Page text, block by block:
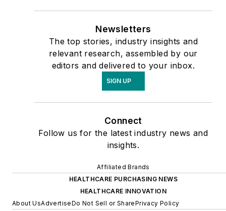
Newsletters
The top stories, industry insights and
relevant research, assembled by our
editors and delivered to your inbox.
SIGN UP
Connect
Follow us for the latest industry news and
insights.
Affiliated Brands
HEALTHCARE PURCHASING NEWS
HEALTHCARE INNOVATION
About UsAdvertiseDo Not Sell or SharePrivacy Policy